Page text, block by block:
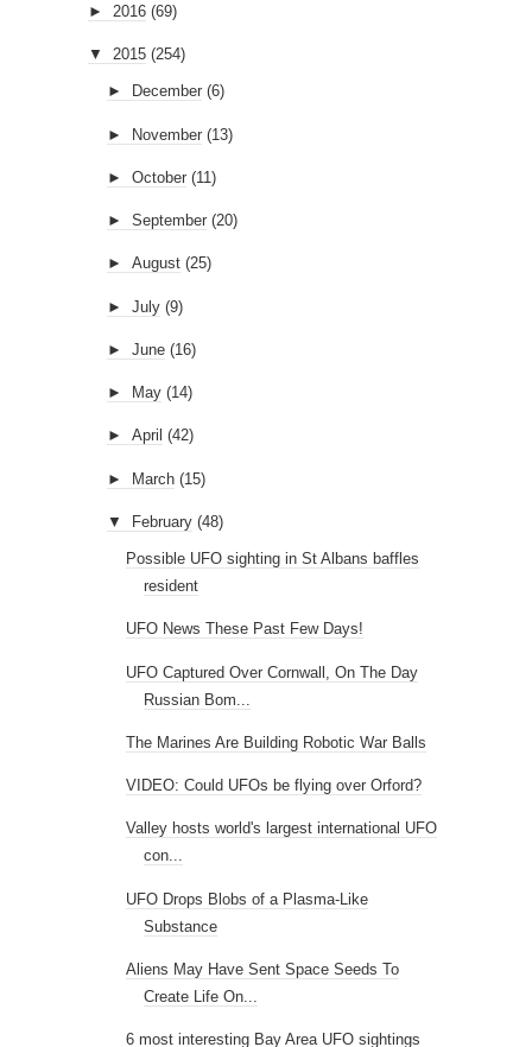
► 2016 (69)
▼ 2015 (254)
► December (6)
► November (13)
► October (11)
► September (20)
► August (25)
► July (9)
► June (16)
► May (14)
► April (42)
► March (15)
▼ February (48)
Possible UFO sighting in St Albans baffles
resident
UFO News These Past Few Days!
UFO Captured Over Cornwall, On The Day
Russian Bom...
The Marines Are Building Robotic War Balls
VIDEO: Could UFOs be flying over Orford?
Valley hosts world's largest international UFO
con...
UFO Drops Blobs of a Plasma-Like
Substance
Aliens May Have Sent Space Seeds To
Create Life On...
6 most interesting Bay Area UFO sightings